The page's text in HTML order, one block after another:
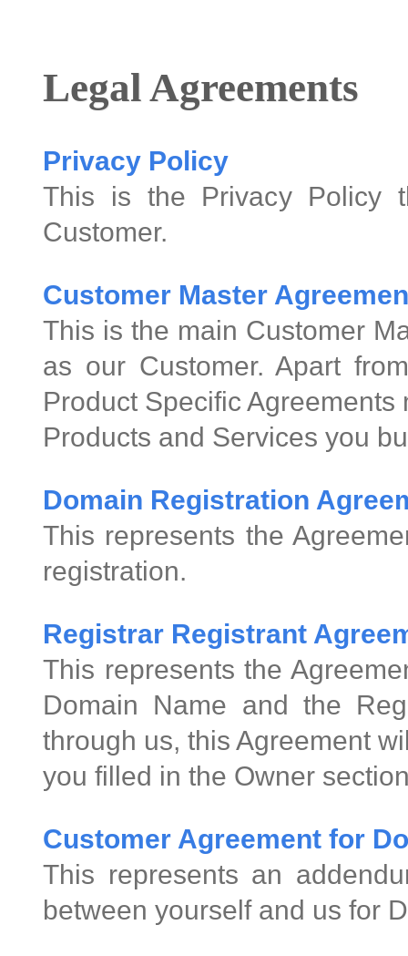
Legal Agreements
Privacy Policy
This is the Privacy Policy
Customer.
Customer Master
This is the main Customer
as our Customer. Apart
Product Specific
Products and Services you
Domain Registration
This represents the
registration.
Registrar Registrant
This represents the
Domain Name and the
through us, this Agreement
you filled in the Owner
Customer Agreement for
This represents an
between yourself and us for